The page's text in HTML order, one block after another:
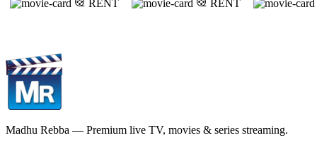
RENT
RENT
Madhu Rebba — Premium live TV, movies & series streaming.